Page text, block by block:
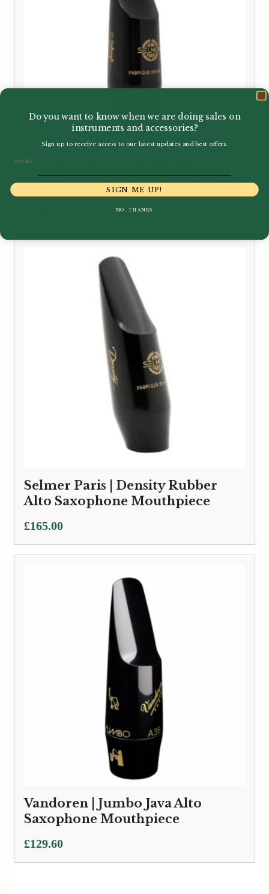
Selmer Paris | Claude Delangle
Alto Saxophone Mouthpiece
Selmer Paris | Density Rubber
Alto Saxophone Mouthpiece
£165.00
Vandoren | Jumbo Java Alto
Saxophone Mouthpiece
£129.60
Do you want to know when we are doing sales on
instruments and accessories?
Sign up to receive access to our latest updates and best offers.
SIGN ME UP!
NO, THANKS